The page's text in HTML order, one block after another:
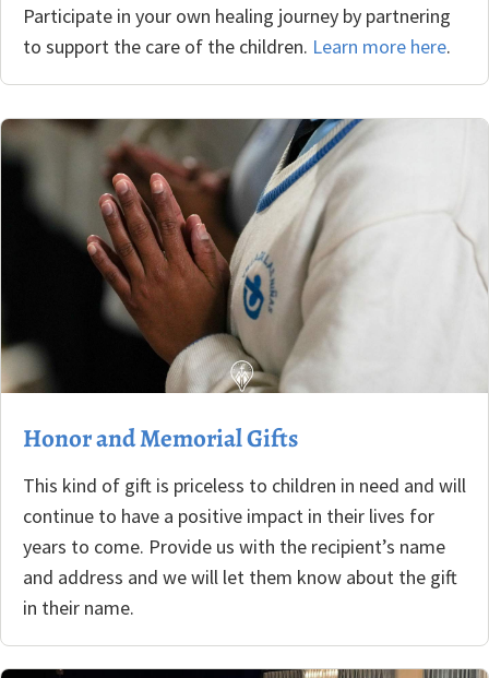
Participate in your own healing journey by partnering
to support the care of the children. Learn more here.
Honor and Memorial Gifts
This kind of gift is priceless to children in need and will
continue to have a positive impact in their lives for
years to come. Provide us with the recipient’s name
and address and we will let them know about the gift
in their name.